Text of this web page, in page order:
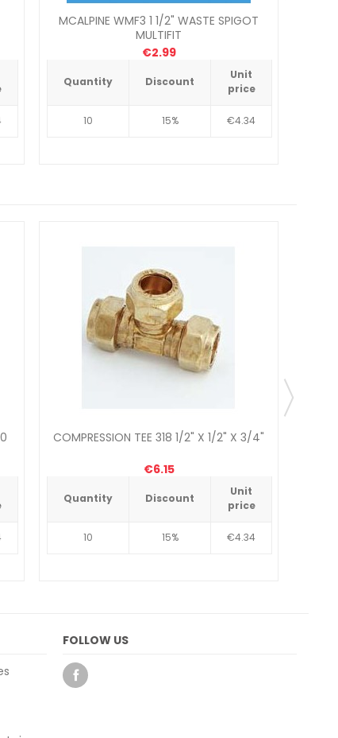
MCALPINE WMF3 1 1/2" WASTE SPIGOT
MULTIFIT
€2.99
Quantity Discount
Unit
price
10 15% €4.34
COMPRESSION TEE 318 1/2" X 1/2" X 3/4"
€6.15
Quantity Discount
Unit
price
10 15% €4.34
FOLLOW US